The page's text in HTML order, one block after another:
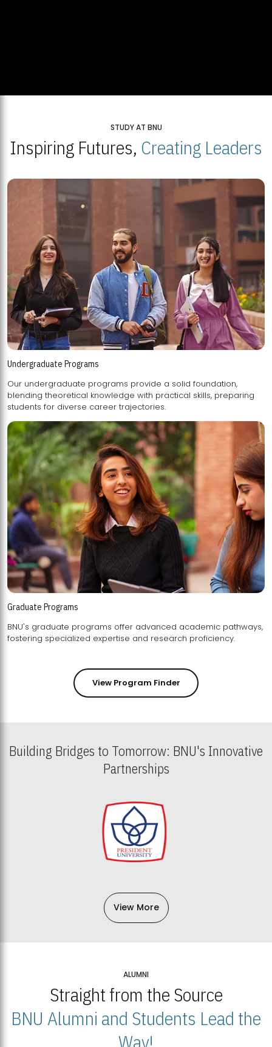
STUDY AT BNU
Inspiring Futures, Creating Leaders
Undergraduate Programs
Our undergraduate programs provide a solid foundation,
blending theoretical knowledge with practical skills, preparing
students for diverse career trajectories.
Graduate Programs
BNU's graduate programs offer advanced academic pathways,
fostering specialized expertise and research proficiency.
View Program Finder
Building Bridges to Tomorrow: BNU's Innovative
Partnerships
View More
ALUMNI
Straight from the Source
BNU Alumni and Students Lead the
Way!